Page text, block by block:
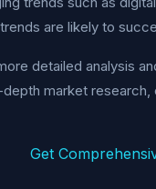
are likely to
detailed analysis
depth market
Get